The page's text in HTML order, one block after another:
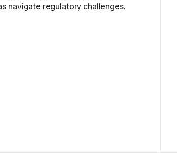
navigate regulatory challenges.